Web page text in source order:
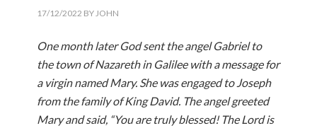
17/12/2022 BYJOHN
One month later God sent the angel Gabriel to
the town of Nazareth in Galilee with a message for
a virgin named Mary. She was engaged to Joseph
from the family of King David. The angel greeted
Mary and said, “You are truly blessed! The Lord is